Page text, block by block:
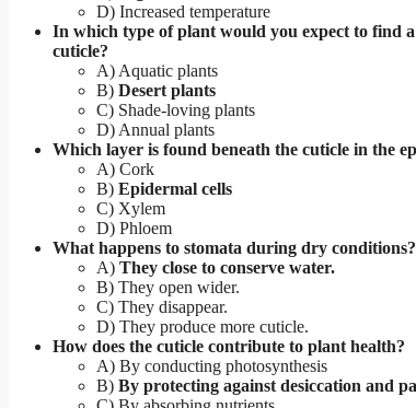
D) Increased temperature
In which type of plant would you expect to find
cuticle?
A) Aquatic plants
B) Desert plants
C) Shade-loving plants
D) Annual plants
Which layer is found beneath the cuticle in the
A) Cork
B) Epidermal cells
C) Xylem
D) Phloem
What happens to stomata during dry conditions?
A) They close to conserve water.
B) They open wider.
C) They disappear.
D) They produce more cuticle.
How does the cuticle contribute to plant health?
A) By conducting photosynthesis
B) By protecting against desiccation and